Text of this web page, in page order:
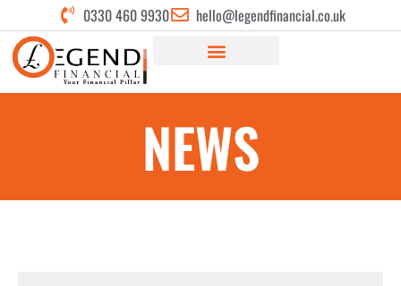
0330 460 9930 hello@legendfinancial.co.uk
NEWS